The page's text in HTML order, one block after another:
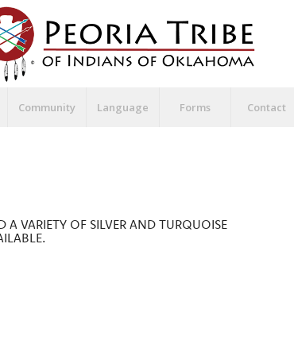
Community Language Forms Contact
A VARIETY OF SILVER AND TURQUOISE